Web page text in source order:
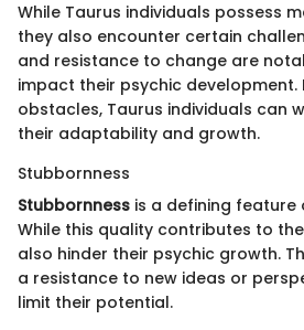
While Taurus individuals possess
they also encounter certain
and resistance to change are
impact their psychic development.
obstacles, Taurus individuals can
their adaptability and growth.
Stubbornness
Stubbornness is a defining feature
While this quality contributes to
also hinder their psychic growth.
a resistance to new ideas or
limit their potential.